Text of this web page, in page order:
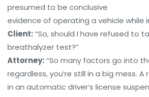
presumed to be conclusive
evidence of operating a vehicle while
Client:“So, should I have refused to
breathalyzer test?”
Attorney:“So many factors go into
regardless, you’re still in a big mess. A
in an automatic driver’s license